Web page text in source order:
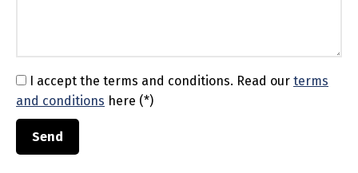
I accept the terms and conditions. Read our terms
and conditions here (*)